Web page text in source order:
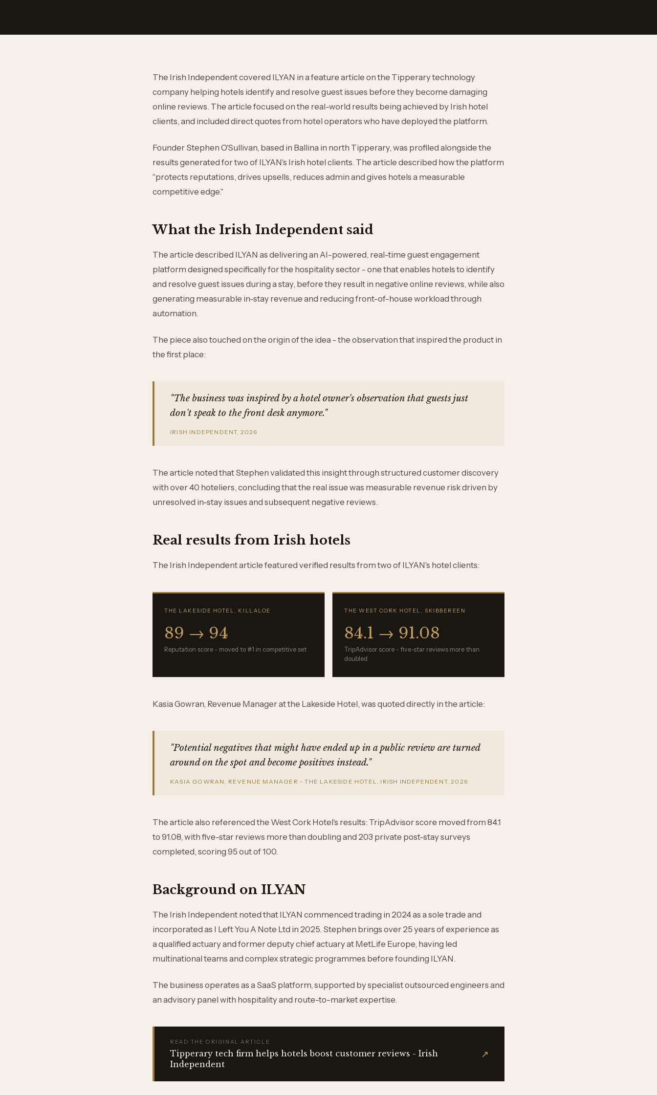
The Irish Independent covered ILYAN in a feature article on the Tipperary technology
company helping hotels identify and resolve guest issues before they become damaging
online reviews. The article focused on the real-world results being achieved by Irish hotel
clients, and included direct quotes from hotel operators who have deployed the platform.
Founder Stephen O'Sullivan, based in Ballina in north Tipperary, was profiled alongside the
results generated for two of ILYAN's Irish hotel clients. The article described how the platform
"protects reputations, drives upsells, reduces admin and gives hotels a measurable
competitive edge."
What the Irish Independent said
The article described ILYAN as delivering an AI-powered, real-time guest engagement
platform designed specifically for the hospitality sector - one that enables hotels to identify
and resolve guest issues during a stay, before they result in negative online reviews, while also
generating measurable in-stay revenue and reducing front-of-house workload through
automation.
The piece also touched on the origin of the idea - the observation that inspired the product in
the first place:
"The business was inspired by a hotel owner's observation that guests just
don't speak to the front desk anymore."
IRISH INDEPENDENT, 2026
The article noted that Stephen validated this insight through structured customer discovery
with over 40 hoteliers, concluding that the real issue was measurable revenue risk driven by
unresolved in-stay issues and subsequent negative reviews.
Real results from Irish hotels
The Irish Independent article featured verified results from two of ILYAN's hotel clients:
THE LAKESIDE HOTEL, KILLALOE
89 → 94
Reputation score - moved to #1 in competitive set
THE WEST CORK HOTEL, SKIBBEREEN
84.1 → 91.08
TripAdvisor score - five-star reviews more than
doubled
Kasia Gowran, Revenue Manager at the Lakeside Hotel, was quoted directly in the article:
"Potential negatives that might have ended up in a public review are turned
around on the spot and become positives instead."
KASIA GOWRAN, REVENUE MANAGER - THE LAKESIDE HOTEL, IRISH INDEPENDENT, 2026
The article also referenced the West Cork Hotel's results: TripAdvisor score moved from 84.1
to 91.08, with five-star reviews more than doubling and 203 private post-stay surveys
completed, scoring 95 out of 100.
Background on ILYAN
The Irish Independent noted that ILYAN commenced trading in 2024 as a sole trade and
incorporated as I Left You A Note Ltd in 2025. Stephen brings over 25 years of experience as
a qualified actuary and former deputy chief actuary at MetLife Europe, having led
multinational teams and complex strategic programmes before founding ILYAN.
The business operates as a SaaS platform, supported by specialist outsourced engineers and
an advisory panel with hospitality and route-to-market expertise.
READ THE ORIGINAL ARTICLE
Tipperary tech firm helps hotels boost customer reviews - Irish
Independent
↗